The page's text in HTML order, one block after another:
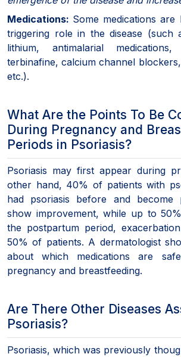
Medications: Some medications
triggering role in the disease (such
lithium, antimalarial
terbinafine, calcium channel
etc.).
What Are the Points To Be
During Pregnancy and
Periods in Psoriasis?
Psoriasis may first appear during
other hand, 40% of patients with
had psoriasis before and become
show improvement, while up to
the postpartum period,
50% of patients. A dermatologist
about which medications are
pregnancy and breastfeeding.
Are There Other Diseases
Psoriasis?
Psoriasis, which was previously